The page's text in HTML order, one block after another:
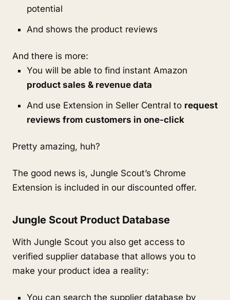
potential
And shows the product reviews
And there is more:
product sales & revenue data
And use Extension in Seller Central to request
reviews from customers in one-click
Pretty amazing, huh?
The good news is, Jungle Scout’s Chrome
Extension is included in our discounted offer.
Jungle Scout Product Database
With Jungle Scout you also get access to
verified supplier database that allows you to
make your product idea a reality:
You can search the supplier database by